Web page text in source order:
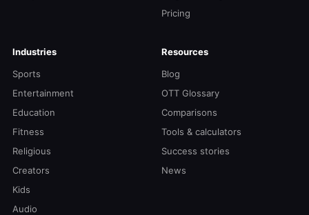
Pricing
Industries
Sports
Entertainment
Education
Fitness
Religious
Creators
Kids
Audio
Resources
Blog
OTT Glossary
Comparisons
Tools & calculators
Success stories
News